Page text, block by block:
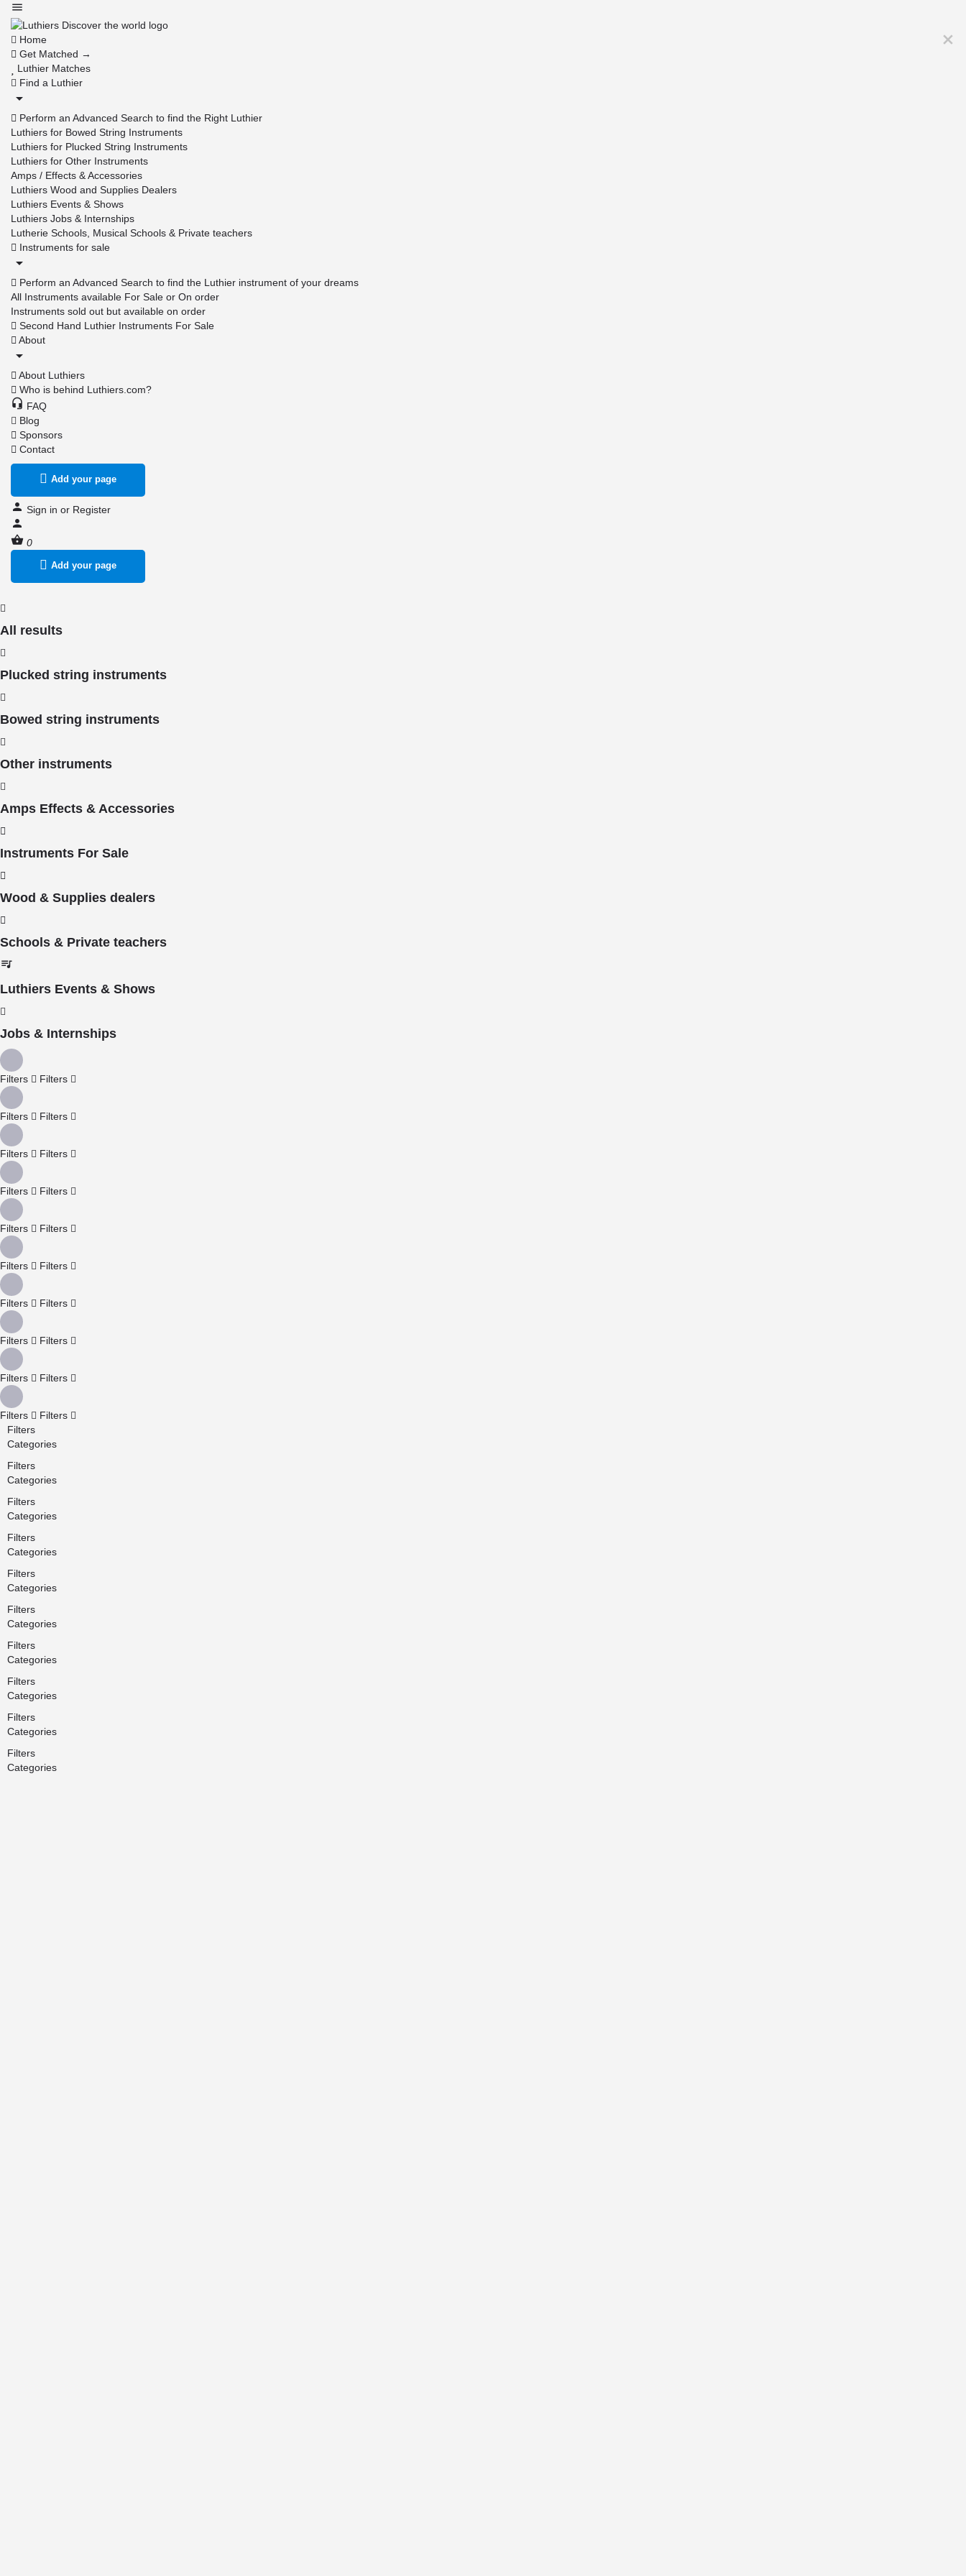
Home
Get Matched →
Luthier Matches
Find a Luthier
Perform an Advanced Search to find the Right Luthier
Luthiers for Bowed String Instruments
Luthiers for Plucked String Instruments
Luthiers for Other Instruments
Amps / Effects & Accessories
Luthiers Wood and Supplies Dealers
Luthiers Events & Shows
Luthiers Jobs & Internships
Lutherie Schools, Musical Schools & Private teachers
Instruments for sale
Perform an Advanced Search to find the Luthier instrument of your dreams
All Instruments available For Sale or On order
Instruments sold out but available on order
Second Hand Luthier Instruments For Sale
About
About Luthiers
Who is behind Luthiers.com?
FAQ
Blog
Sponsors
Contact
Add your page
Sign in or Register
0
Add your page
All results
Plucked string instruments
Bowed string instruments
Other instruments
Amps Effects & Accessories
Instruments For Sale
Wood & Supplies dealers
Schools & Private teachers
Luthiers Events & Shows
Jobs & Internships
Filters Filters
Filters Filters
Filters Filters
Filters Filters
Filters Filters
Filters Filters
Filters Filters
Filters Filters
Filters Filters
Filters
Filters
Filters
Categories
Filters
Categories
Filters
Categories
Filters
Categories
Filters
Categories
Filters
Categories
Filters
Categories
Filters
Categories
Filters
Categories
Filters
Categories